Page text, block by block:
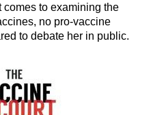
to examining the
no pro-vaccine
to debate her in public.